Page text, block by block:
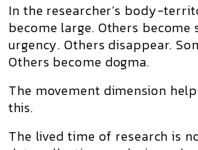
In the researcher’s body-
become large. Others become
urgency. Others disappear.
Others become dogma.
The movement dimension
this.
The lived time of research is